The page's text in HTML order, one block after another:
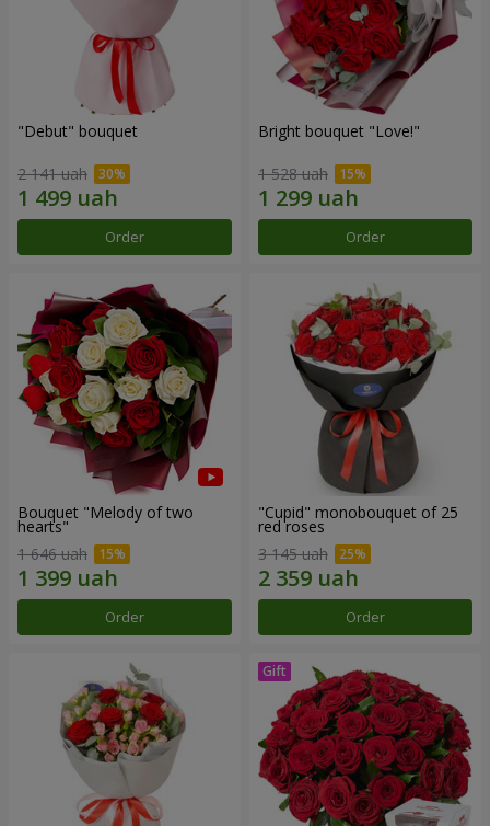
"Debut" bouquet
2 141 uah
Order
Bright bouquet "Love!"
1 528 uah
Order
Bouquet "Melody of two
hearts"
1 646 uah
Order
"Cupid" monobouquet of 25
red roses
3 145 uah
Order